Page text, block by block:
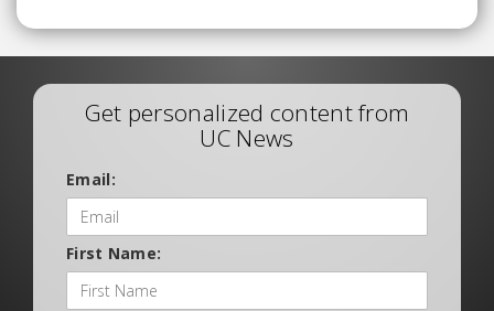
Get personalized content from
UC News
Email:
First Name: